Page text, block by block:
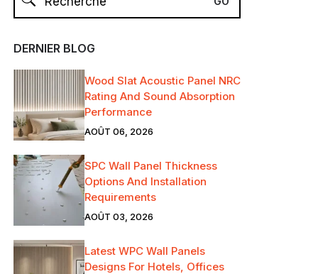
DERNIER BLOG
Wood Slat Acoustic Panel NRC
Rating And Sound Absorption
Performance
AOÛT 06, 2026
SPC Wall Panel Thickness
Options And Installation
Requirements
AOÛT 03, 2026
Latest WPC Wall Panels
Designs For Hotels, Offices